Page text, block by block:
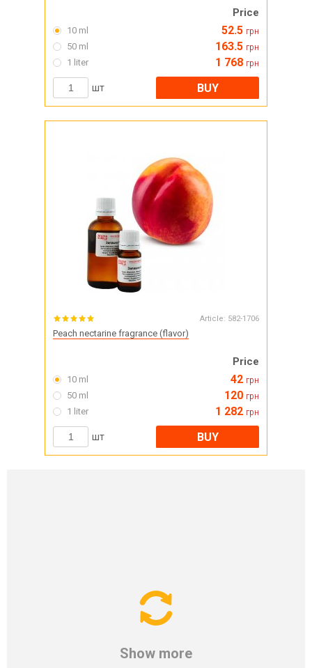
Price
10 ml 52.5 грн
50 ml 163.5 грн
1 liter 1 768 грн
шт BUY
Article: 582-1706
Peach nectarine fragrance (flavor)
Price
10 ml 42 грн
50 ml 120 грн
1 liter 1 282 грн
шт BUY
Show more